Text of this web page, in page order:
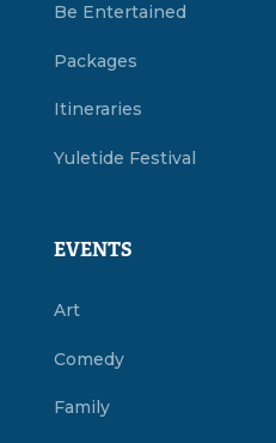
Be Entertained
Packages
Itineraries
Yuletide Festival
EVENTS
Art
Comedy
Family